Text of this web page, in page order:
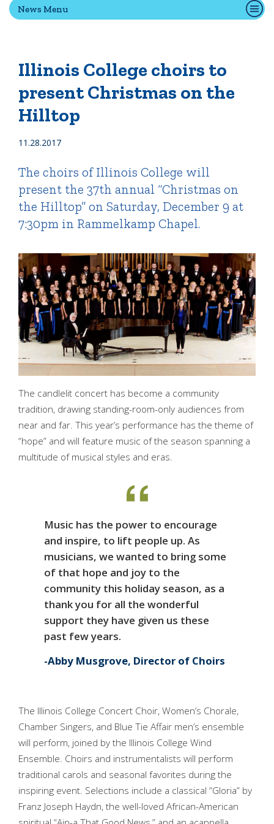
Campus Directory
Connect2
Employment Opportunities
News Menu
Illinois College choirs to
present Christmas on the
Hilltop
11.28.2017
The choirs of Illinois College will
present the 37th annual “Christmas on
the Hilltop” on Saturday, December 9 at
7:30pm in Rammelkamp Chapel.
The candlelit concert has become a community
tradition, drawing standing-room-only audiences from
near and far. This year’s performance has the theme of
“hope” and will feature music of the season spanning a
multitude of musical styles and eras.
Music has the power to encourage
and inspire, to lift people up. As
musicians, we wanted to bring some
of that hope and joy to the
community this holiday season, as a
thank you for all the wonderful
support they have given us these
past few years.
Abby Musgrove, Director of Choirs
The Illinois College Concert Choir, Women’s Chorale,
Chamber Singers, and Blue Tie Affair men’s ensemble
will perform, joined by the Illinois College Wind
Ensemble. Choirs and instrumentalists will perform
traditional carols and seasonal favorites during the
inspiring event. Selections include a classical “Gloria” by
Franz Joseph Haydn, the well-loved African-American